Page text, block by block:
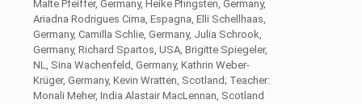
Malte Pfeiffer, Germany, Heike Pfingsten, Germany,
Ariadna Rodrigues Cima, Espagna, Elli Schellhaas,
Germany, Camilla Schlie, Germany, Julia Schrook,
Germany, Richard Spartos, USA, Brigitte Spiegeler,
NL, Sina Wachenfeld, Germany, Kathrin Weber-
Krüger, Germany, Kevin Wratten, Scotland; Teacher:
Monali Meher, India Alastair MacLennan, Scotland